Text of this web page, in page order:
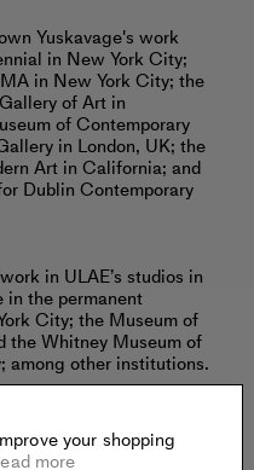
Yuskavage's work
in New York City;
in New York City; the
of Art in
of Contemporary
in London, UK; the
Art in California; and
Dublin Contemporary
in ULAE’s studios in
in the permanent
City; the Museum of
the Whitney Museum of
among other institutions.
your shopping
more